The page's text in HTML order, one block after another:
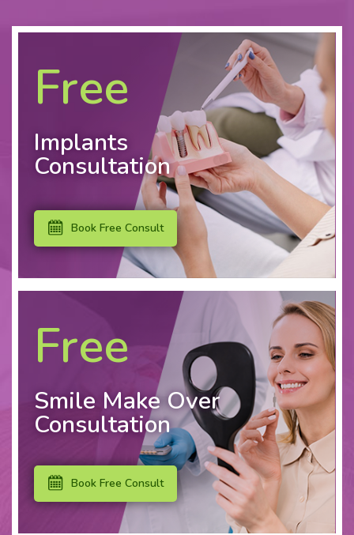
Free
Implants
Consultation
Book Free Consult
Free
Smile Make Over
Consultation
Book Free Consult